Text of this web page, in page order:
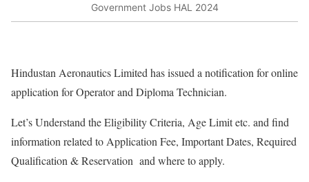
Government Jobs HAL 2024
Hindustan Aeronautics Limited has issued a notification for online
application for Operator and Diploma Technician.
Let’s Understand the Eligibility Criteria, Age Limit etc. and find
information related to Application Fee, Important Dates, Required
Qualification & Reservation and where to apply.